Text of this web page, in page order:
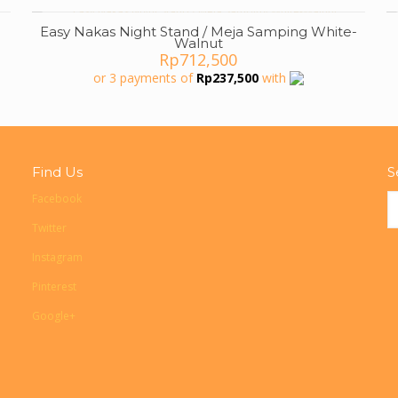
Easy Nakas Night Stand / Meja Samping White-
Walnut
Rp712,500
or 3 payments of Rp237,500with
Find Us
Facebook
Twitter
Instagram
Pinterest
Google+